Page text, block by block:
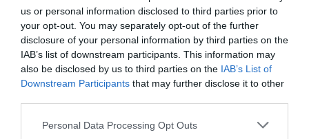
us or personal information disclosed to third parties prior to
your opt-out. You may separately opt-out of the further
disclosure of your personal information by third parties on the
IAB’s list of downstream participants. This information may
also be disclosed by us to third parties on the IAB’s List of
Downstream Participants that may further disclose it to other
Personal Data Processing Opt Outs